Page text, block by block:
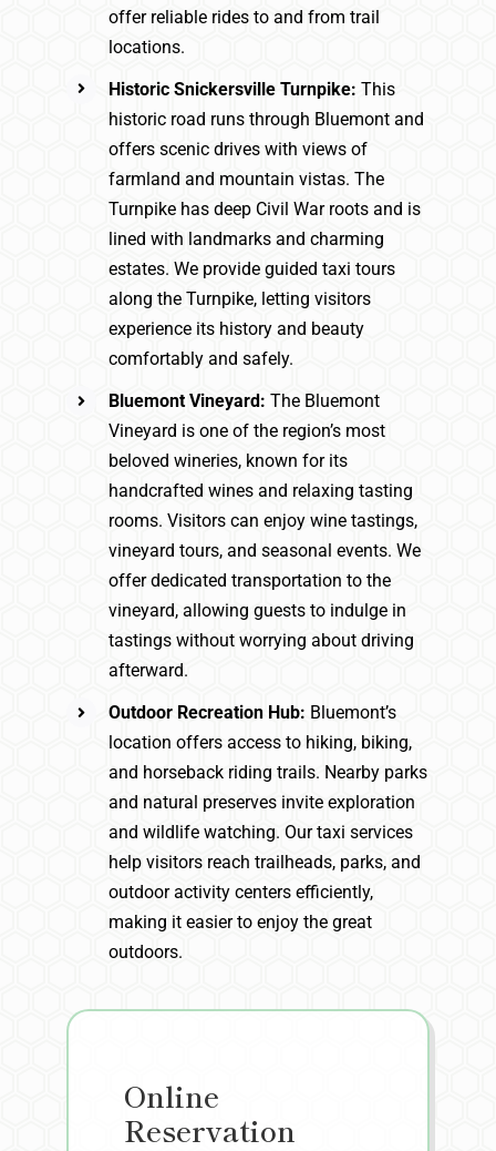
offer reliable rides to and from trail
locations.
Historic Snickersville Turnpike:This
historic road runs through Bluemont and
offers scenic drives with views of
farmland and mountain vistas. The
Turnpike has deep Civil War roots and is
lined with landmarks and charming
estates. We provide guided taxi tours
along the Turnpike, letting visitors
experience its history and beauty
comfortably and safely.
Bluemont Vineyard:The Bluemont
Vineyard is one of the region’s most
beloved wineries, known for its
handcrafted wines and relaxing tasting
rooms. Visitors can enjoy wine tastings,
vineyard tours, and seasonal events. We
offer dedicated transportation to the
vineyard, allowing guests to indulge in
tastings without worrying about driving
afterward.
Outdoor Recreation Hub: Bluemont’s
location offers access to hiking, biking,
and horseback riding trails. Nearby parks
and natural preserves invite exploration
and wildlife watching. Our taxi services
help visitors reach trailheads, parks, and
outdoor activity centers efficiently,
making it easier to enjoy the great
outdoors.
Online
Reservation